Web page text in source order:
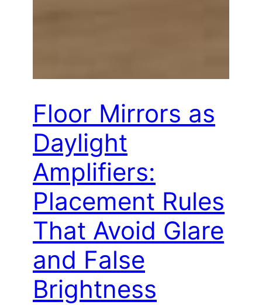
Floor Mirrors as
Daylight
Amplifiers:
Placement Rules
That Avoid Glare
and False
Brightness